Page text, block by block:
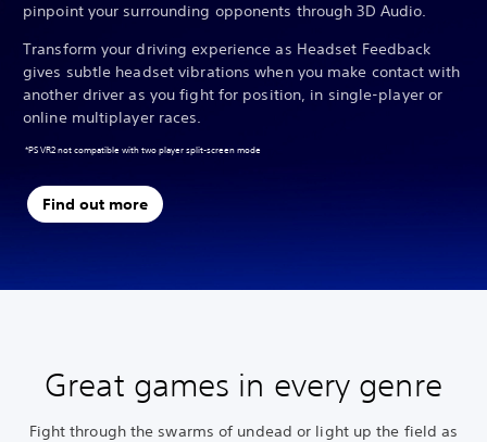
pinpoint your surrounding opponents through 3D Audio.
Transform your driving experience as Headset Feedback
gives subtle headset vibrations when you make contact with
another driver as you fight for position, in single-player or
online multiplayer races.
*PS VR2 not compatible with two player split-screen mode
Find out more
Great games in every genre
Fight through the swarms of undead or light up the field as